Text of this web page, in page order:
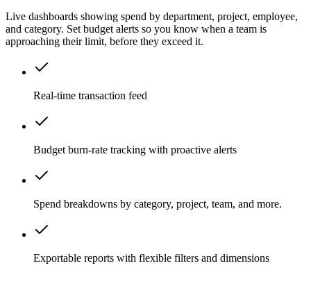
Live dashboards showing spend by department, project, employee,
and category. Set budget alerts so you know when a team is
approaching their limit, before they exceed it.
Real-time transaction feed
Budget burn-rate tracking with proactive alerts
Spend breakdowns by category, project, team, and more.
Exportable reports with flexible filters and dimensions